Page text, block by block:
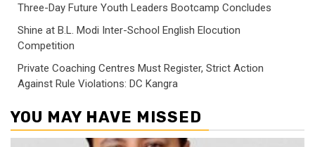
Three-Day Future Youth Leaders Bootcamp Concludes
Shine at B.L. Modi Inter-School English Elocution
Competition
Private Coaching Centres Must Register, Strict Action
Against Rule Violations: DC Kangra
YOU MAY HAVE MISSED